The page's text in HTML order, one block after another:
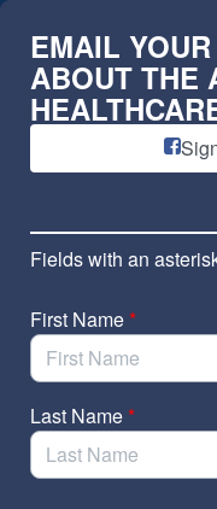
Skip to Main Content
EMAIL
ABOUT THE
Fields with an
First Name*
Last Name*